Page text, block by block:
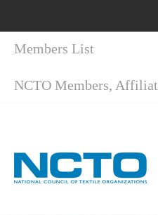
Members List
NCTO Members,